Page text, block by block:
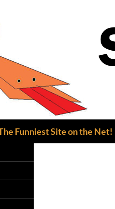
Funniest Site on the Net!